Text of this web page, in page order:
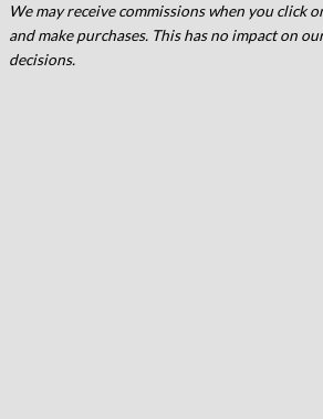
We may receive commissions when you click
and make purchases. This has no impact on
decisions.